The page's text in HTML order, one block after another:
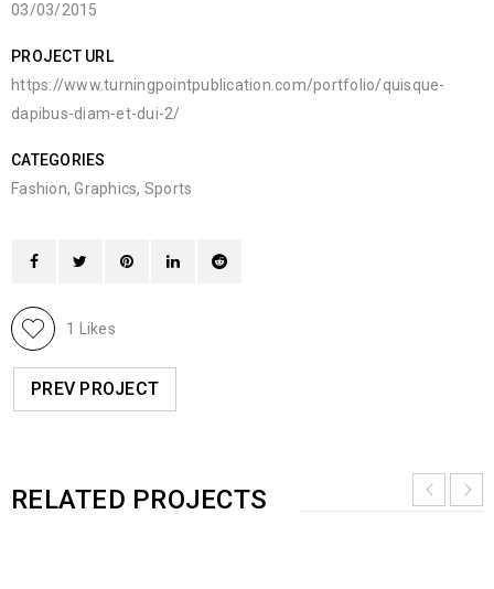
03/03/2015
PROJECT URL
https://www.turningpointpublication.com/portfolio/quisque-
dapibus-diam-et-dui-2/
CATEGORIES
Fashion,Graphics, Sports
1 Likes
PREV PROJECT
RELATED PROJECTS